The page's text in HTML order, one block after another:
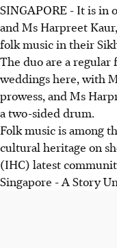
SINGAPORE - It is in
and Ms Harpreet
folk music in their
The duo are a
weddings here, with
prowess, and Ms
a two-sided drum.
Folk music is among
cultural heritage on
(IHC) latest
Singapore - A Story